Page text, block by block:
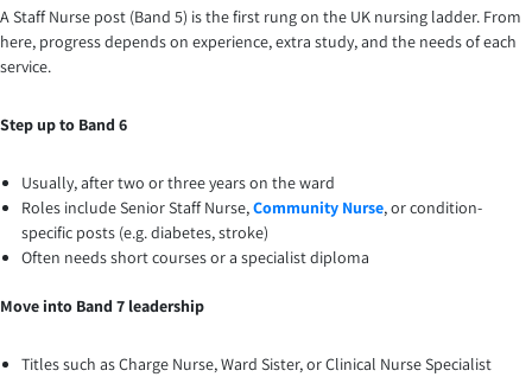
A Staff Nurse post (Band 5) is the first rung on the UK nursing ladder. From
here, progress depends on experience, extra study, and the needs of each
service.
Step up to Band 6
Usually, after two or three years on the ward
Roles include Senior Staff Nurse,Community Nurse, or condition-
specific posts (e.g. diabetes, stroke)
Often needs short courses or a specialist diploma
Move into Band 7 leadership
Titles such as Charge Nurse, Ward Sister, or Clinical Nurse Specialist